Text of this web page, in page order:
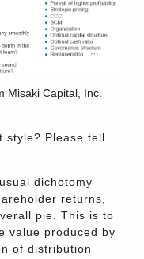
Misaki Capital, Inc.
style? Please tell
dichotomy
returns,
pie. This is to
value produced by
of distribution